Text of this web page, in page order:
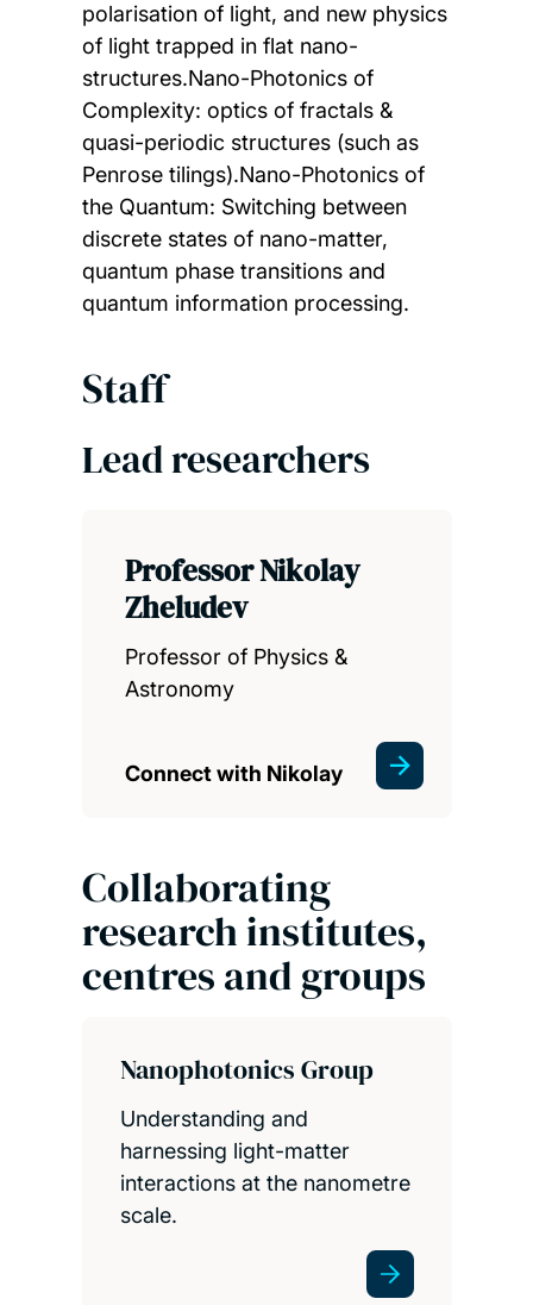
polarisation of light, and new physics
of light trapped in flat nano-
structures.Nano-Photonics of
Complexity: optics of fractals &
quasi-periodic structures (such as
Penrose tilings).Nano-Photonics of
the Quantum: Switching between
discrete states of nano-matter,
quantum phase transitions and
quantum information processing.
Staff
Lead researchers
Professor Nikolay
Zheludev
Professor of Physics &
Astronomy
Connect with Nikolay
Collaborating
research institutes,
centres and groups
Nanophotonics Group
Understanding and
harnessing light-matter
interactions at the nanometre
scale.